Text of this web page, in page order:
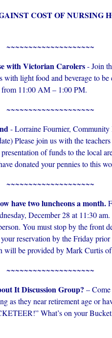
COST OF NURSING
~~~~~~~~~~~~~~~~~~~~
with Victorian Carolers- Join
with light food and beverage to
11:00 AM – 1:00 PM.
~~~~~~~~~~~~~~~~~~~~
- Lorraine Fournier,
Please join us with the
of funds to the local
donated your pennies to this
~~~~~~~~~~~~~~~~~~~~
have two luncheons a month.
December 28 at 11:30
You must stop by the front
reservation by the Friday
will be provided by Mark Curtis
~~~~~~~~~~~~~~~~~~~~
It Discussion Group? –
as they near retirement age or
What’s on your